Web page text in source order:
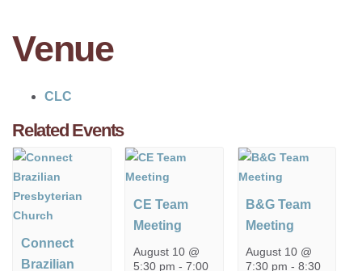
Venue
CLC
Related Events
Connect
Brazilian
CE Team
Meeting
August 10 @
5:30 pm - 7:00
B&G Team
Meeting
August 10 @
7:30 pm -8:30